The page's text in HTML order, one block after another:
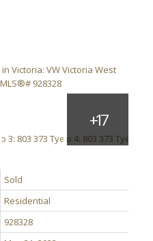
Sold
Residential
928328